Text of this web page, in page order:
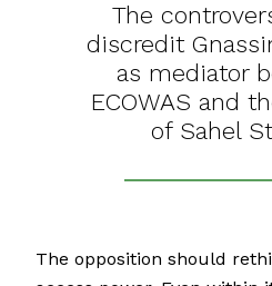
The
discredit
as mediator
ECOWAS and
of Sahel
The opposition should